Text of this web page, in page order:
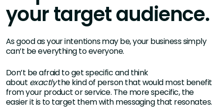
your target audience.
As good as your intentions may be, your business simply
can’t be everything to everyone.
Don’t be afraid to get specific and think
about exactlythe kind of person that would most benefit
from your product or service. The more specific, the
easier it is to target them with messaging that resonates.